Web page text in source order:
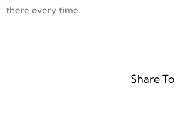
there every time.
Share To